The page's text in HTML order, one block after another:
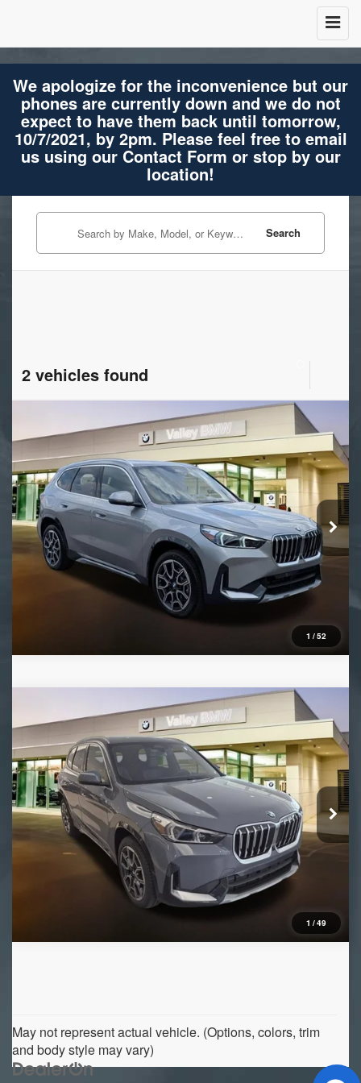
We apologize for the inconvenience but our
phones are currently down and we do not
expect to have them back until tomorrow,
10/7/2021, by 2pm. Please feel free to email
us using our Contact Form or stop by our
location!
Search
2 vehicles found
1 /52
2026BMW X1xDrive28i
VIN:WBX73EF09T5690884Stock:B16537Model:26XB
In Stock Ext. Int.
Compare Vehicle
1 /49
2026BMW X1xDrive28i
VIN:WBX73EF03T5745359Stock:B16610Model:26XB
In Stock Ext. Int.
Compare Vehicle
May not represent actual vehicle. (Options, colors, trim
and body style may vary)